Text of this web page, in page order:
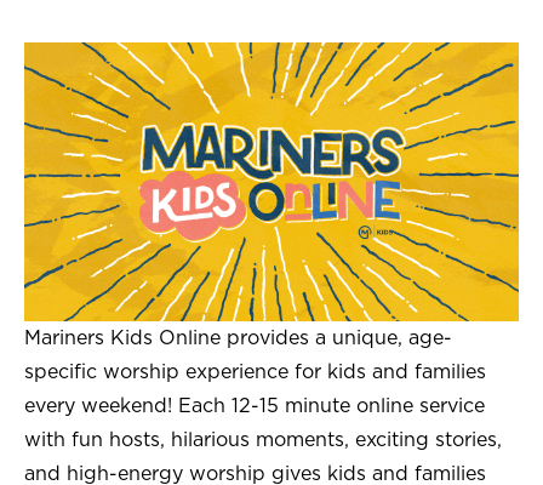
Mariners Kids Online provides a unique, age-
specific worship experience for kids and families
every weekend! Each 12-15 minute online service
with fun hosts, hilarious moments, exciting stories,
and high-energy worship gives kids and families